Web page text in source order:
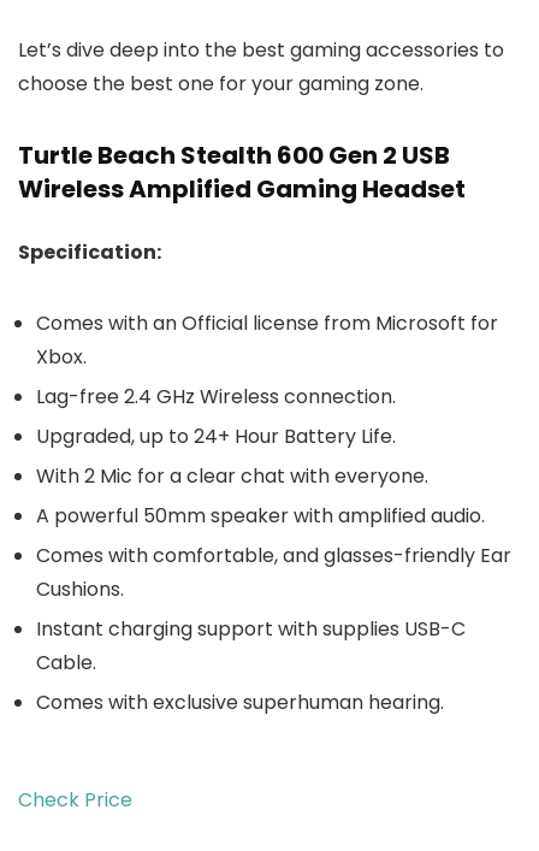
Let’s dive deep into the best gaming accessories to
choose the best one for your gaming zone.
Turtle Beach Stealth 600 Gen 2 USB
Wireless Amplified Gaming Headset
Specification:
Comes with an Official license from Microsoft for
Xbox.
Lag-free 2.4 GHz Wireless connection.
Upgraded, up to 24+ Hour Battery Life.
With 2 Mic for a clear chat with everyone.
A powerful 50mm speaker with amplified audio.
Comes with comfortable, and glasses-friendly Ear
Cushions.
Instant charging support with supplies USB-C
Cable.
Comes with exclusive superhuman hearing.
Check Price